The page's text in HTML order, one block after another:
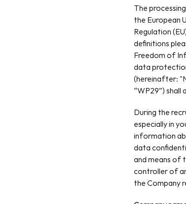
The
the European
Regulation
definitions
Freedom of
data
(hereinafter:
“WP29”) shall
During the
especially in
information
data
and means of
controller of
the Company